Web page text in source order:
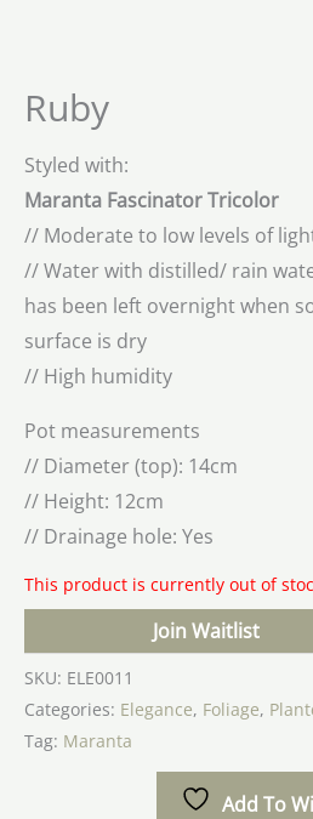
Ruby
Styled with:
Maranta Fascinator Tricolor
// Moderate to low levels of
// Water with distilled/ rain
has been left overnight when
surface is dry
// High humidity
Pot measurements
// Diameter (top): 14cm
// Height: 12cm
// Drainage hole: Yes
This product is currently out of
Join Waitlist
SKU: ELE0011
Categories: Elegance, Foliage,
Tag: Maranta
Add To